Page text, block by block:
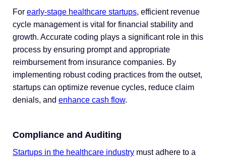
For early-stage healthcare startups, efficient revenue
cycle management is vital for financial stability and
growth. Accurate coding plays a significant role in this
process by ensuring prompt and appropriate
reimbursement from insurance companies. By
implementing robust coding practices from the outset,
startups can optimize revenue cycles, reduce claim
denials, and enhance cash flow.
Compliance and Auditing
Startups in the healthcare industry must adhere to a